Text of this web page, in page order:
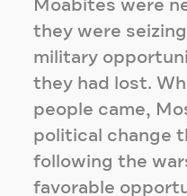
Moabites were
they were
military
they had lost.
people came,
political change
following the
favorable